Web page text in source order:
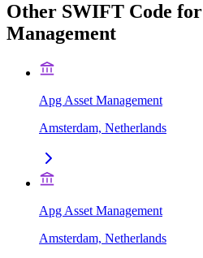
Other SWIFT Code for
Management
Apg Asset Management
Amsterdam, Netherlands
Apg Asset Management
Amsterdam, Netherlands